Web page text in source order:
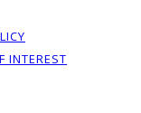
INTEREST